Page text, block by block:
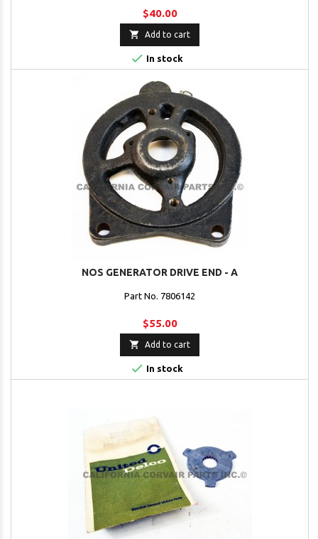
$40.00
 Add to cart
 In stock
NOS GENERATOR DRIVE END - A
Part No. 7806142
$55.00
 Add to cart
 In stock